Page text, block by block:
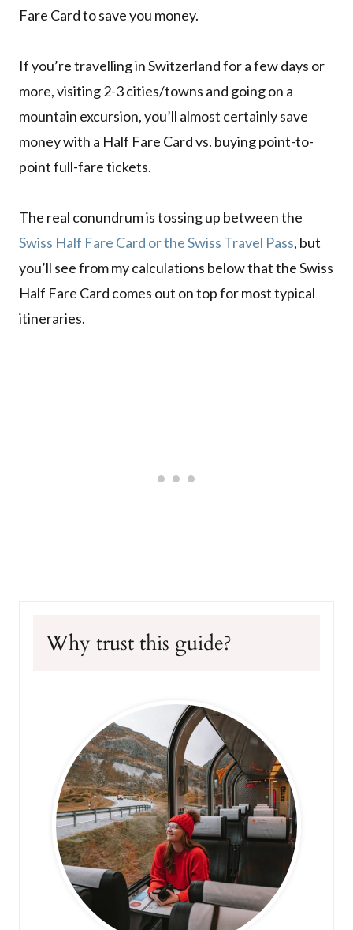
Fare Card to save you money.
If you’re travelling in Switzerland for a few days or
more, visiting 2-3 cities/towns and going on a
mountain excursion, you’ll almost certainly save
money with a Half Fare Card vs. buying point-to-
point full-fare tickets.
The real conundrum is tossing up between the
Swiss Half Fare Card or the Swiss Travel Pass, but
you’ll see from my calculations below that the Swiss
Half Fare Card comes out on top for most typical
itineraries.
Why trust this guide?